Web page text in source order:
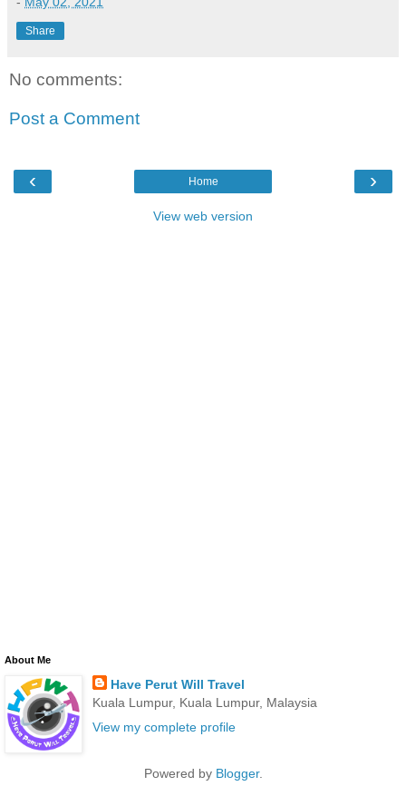
Share
No comments:
Post a Comment
‹ ›
Home
View web version
About Me
Have Perut Will Travel
Kuala Lumpur, Kuala Lumpur, Malaysia
View my complete profile
Powered by Blogger.